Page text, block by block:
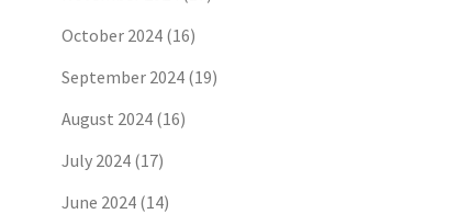
October 2024 (16)
September 2024 (19)
August 2024 (16)
July 2024 (17)
June 2024 (14)